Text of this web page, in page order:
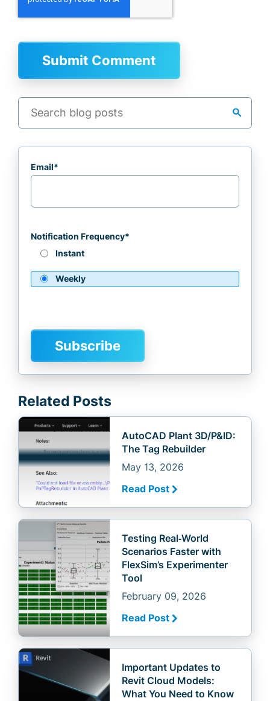
search
Email*
Notification Frequency*
Instant
Weekly
Related Posts
AutoCAD Plant 3D/P&ID:
The Tag Rebuilder
May 13, 2026
Read Post
Testing Real‑World
Scenarios Faster with
FlexSim’s Experimenter
Tool
February 09, 2026
Read Post
Important Updates to
Revit Cloud Models:
What You Need to Know